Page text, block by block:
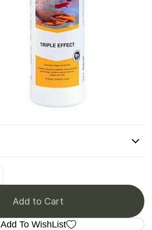
Add to Cart
Add To WishList